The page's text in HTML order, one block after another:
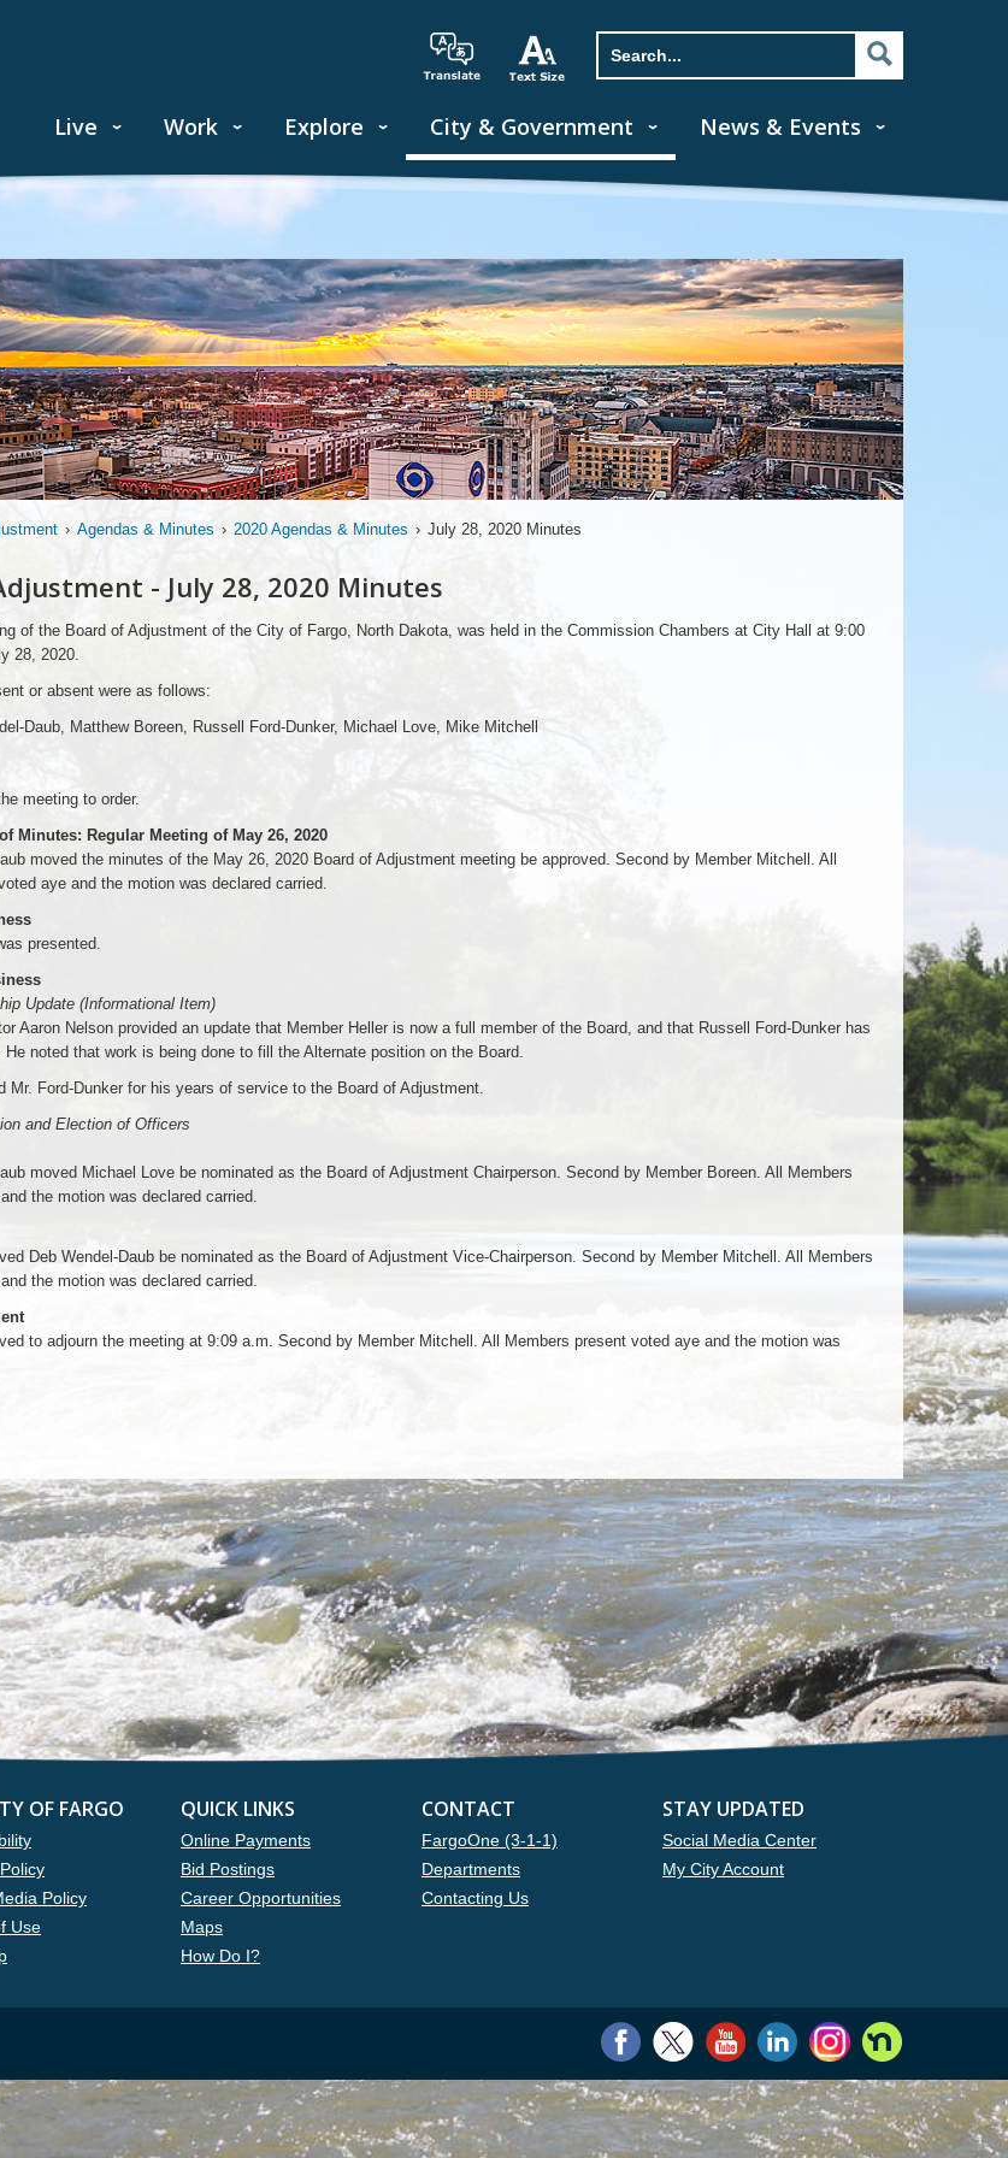
Live Work Explore City & Government News & Events
› Agendas & Minutes › 2020 Agendas & Minutes › July 28, 2020 Minutes
- July 28, 2020 Minutes
of the Board of Adjustment of the City of Fargo, North Dakota, was held in the Commission Chambers at City Hall at 9:00
28, 2020.
or absent were as follows:
Daub, Matthew Boreen, Russell Ford-Dunker, Michael Love, Mike Mitchell
meeting to order.
Minutes: Regular Meeting of May 26, 2020
moved the minutes of the May 26, 2020 Board of Adjustment meeting be approved. Second by Member Mitchell. All
aye and the motion was declared carried.
presented.
Update (Informational Item)
Aaron Nelson provided an update that Member Heller is now a full member of the Board, and that Russell Ford-Dunker has
He noted that work is being done to fill the Alternate position on the Board.
Mr. Ford-Dunker for his years of service to the Board of Adjustment.
and Election of Officers
moved Michael Love be nominated as the Board of Adjustment Chairperson. Second by Member Boreen. All Members
the motion was declared carried.
Deb Wendel-Daub be nominated as the Board of Adjustment Vice-Chairperson. Second by Member Mitchell. All Members
the motion was declared carried.
to adjourn the meeting at 9:09 a.m. Second by Member Mitchell. All Members present voted aye and the motion was
OF FARGO
Policy
Use
QUICK LINKS
Online Payments
Bid Postings
Career Opportunities
Maps
How Do I?
CONTACT
FargoOne (3-1-1)
Departments
Contacting Us
STAY UPDATED
Social Media Center
My City Account